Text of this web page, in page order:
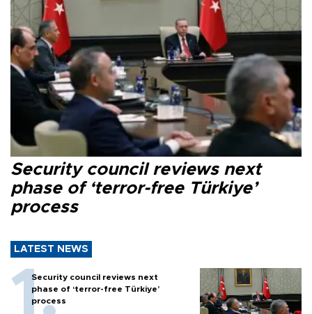
Security council reviews next
phase of ‘terror-free Türkiye’
process
LATEST NEWS
Security council reviews next
phase of ‘terror-free Türkiye’
process